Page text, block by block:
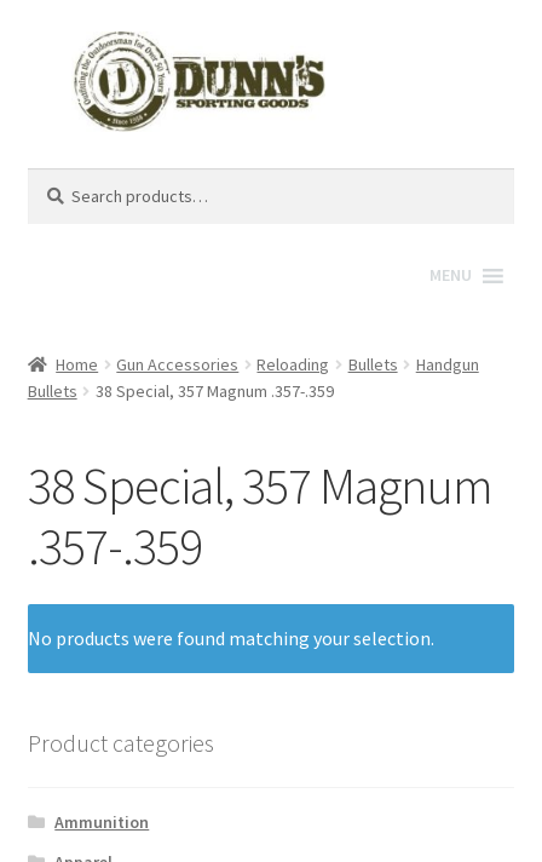
for:
MENU
Home Gun Accessories Reloading Bullets
Handgun
Bullets
38 Special, 357 Magnum .357-.359
38 Special, 357 Magnum
.357-.359
No products were found matching your selection.
Product categories
Ammunition